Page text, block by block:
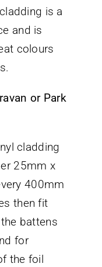
is a
and is
colours
or Park
cladding
25mm x
400mm
then fit
battens
for
the foil